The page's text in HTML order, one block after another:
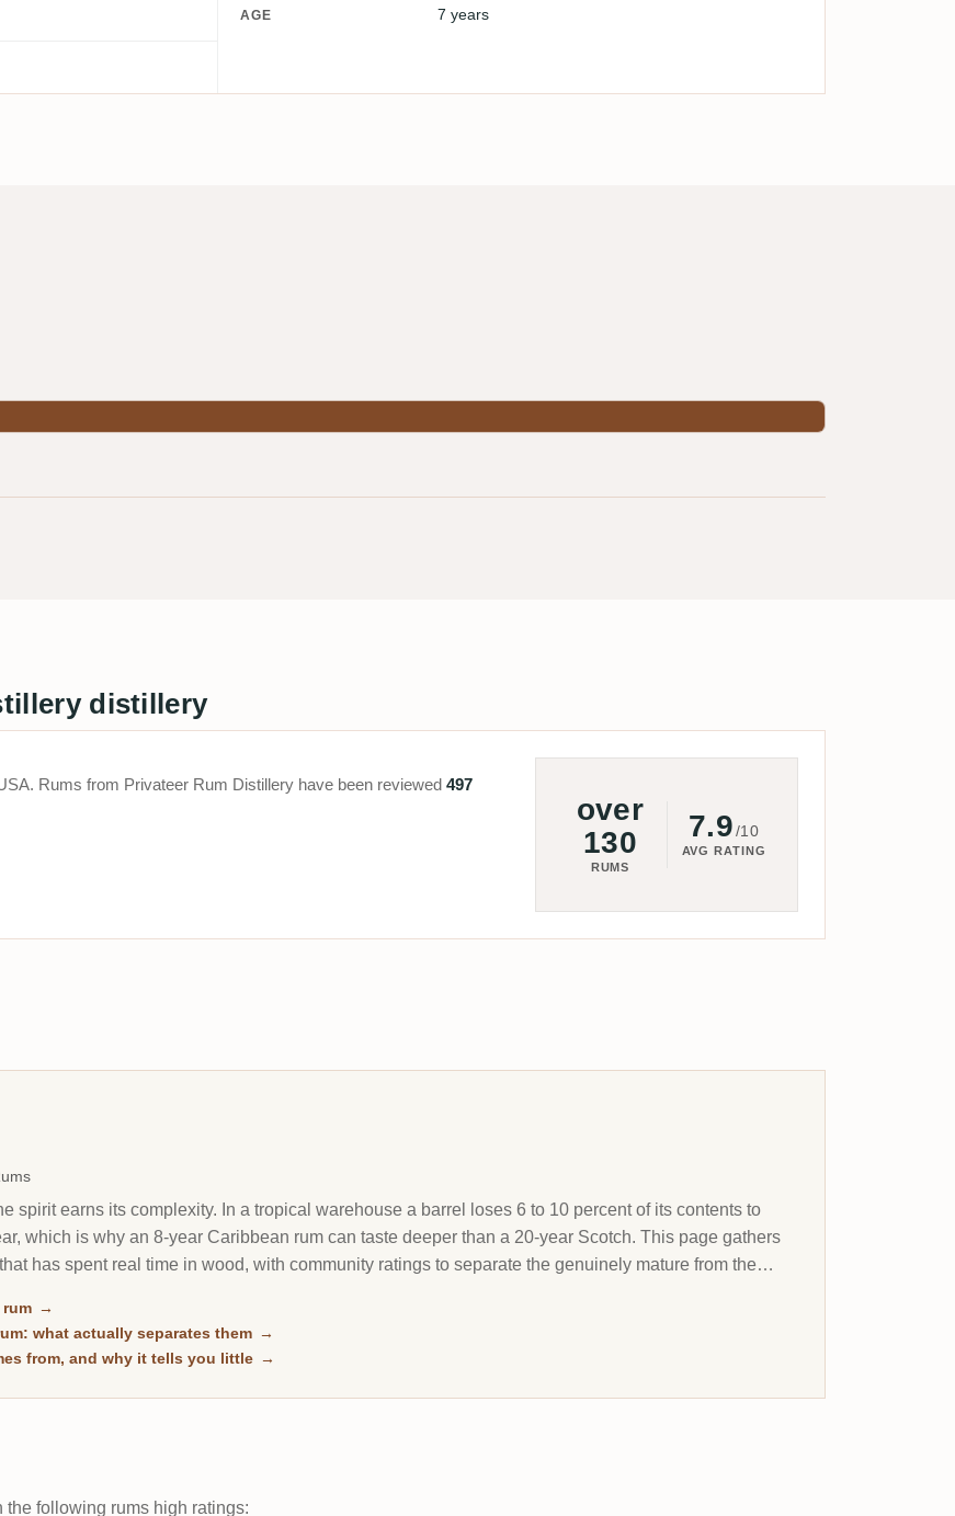
AGE 7 years
distillery
Rums from Privateer Rum Distillery have been reviewed 497
over
130
RUMS
7.9/10
AVG RATING
spirit earns its complexity. In a tropical warehouse a barrel loses 6 to 10 percent of its contents to
which is why an 8-year Caribbean rum can taste deeper than a 20-year Scotch. This page gathers
has spent real time in wood, with community ratings to separate the genuinely mature from the
→
what actually separates them →
from, and why it tells you little →
following rums high ratings: